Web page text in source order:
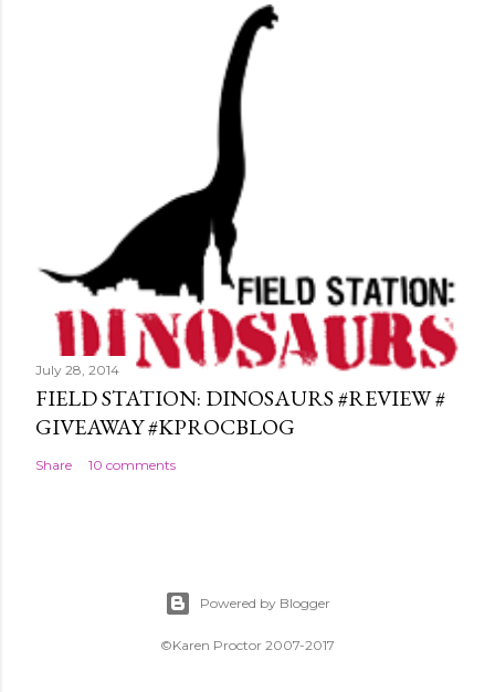
July 28, 2014
FIELD STATION: DINOSAURS #REVIEW #
GIVEAWAY #KPROCBLOG
Share 10 comments
Powered by Blogger
©Karen Proctor 2007-2017